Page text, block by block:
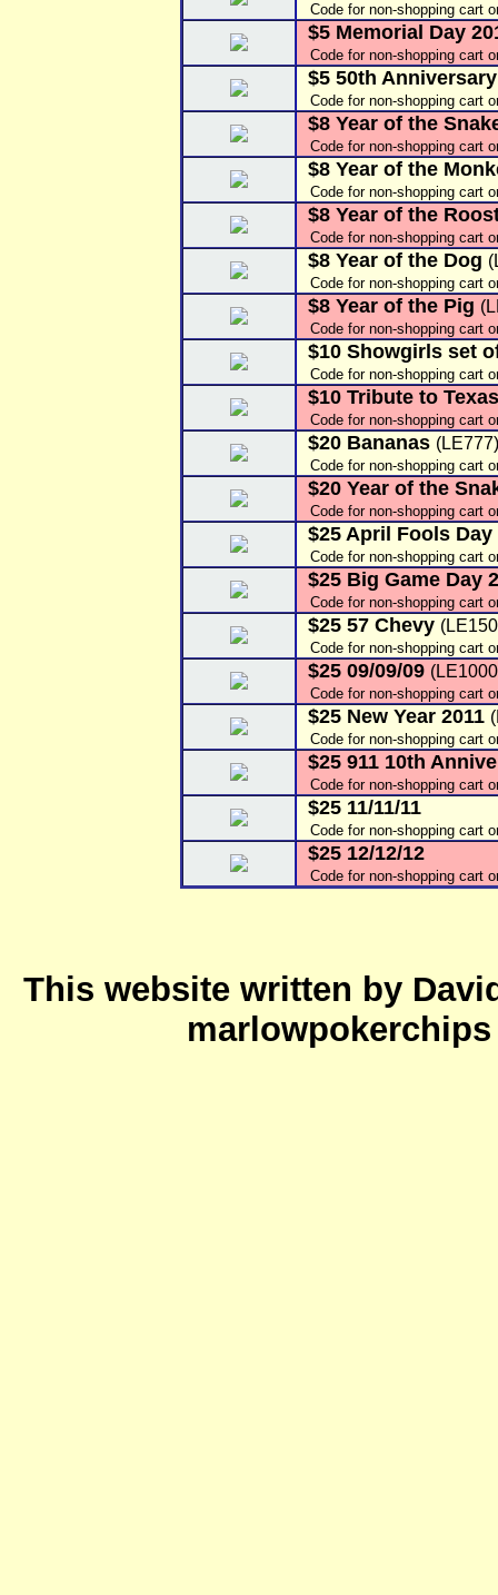
Code for non-shopping cart
$5 Memorial Day
Code for non-shopping cart
$5 50th Anniversary
Code for non-shopping cart
$8 Year of the
Code for non-shopping cart
$8 Year of the
Code for non-shopping cart
$8 Year of the
Code for non-shopping cart
$8 Year of the Dog
Code for non-shopping cart
$8 Year of the Pig
Code for non-shopping cart
$10 Showgirls set
Code for non-shopping cart
$10 Tribute to Texas
Code for non-shopping cart
$20 Bananas (LE777)
Code for non-shopping cart
$20 Year of the
Code for non-shopping cart
$25 April Fools
Code for non-shopping cart
$25 Big Game Day
Code for non-shopping cart
$25 57 Chevy
Code for non-shopping cart
$25 09/09/09
Code for non-shopping cart
$25 New Year 2011
Code for non-shopping cart
$25 911 10th
Code for non-shopping cart
$25 11/11/11
Code for non-shopping cart
$25 12/12/12
Code for non-shopping cart
This website written by